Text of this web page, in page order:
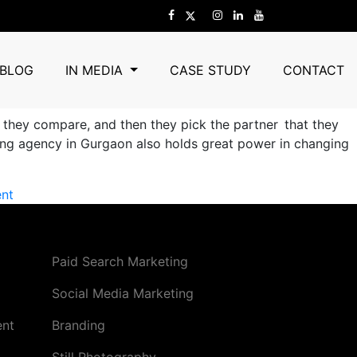
BLOG IN MEDIA CASE STUDY CONTACT
Trust?
compare, and then they pick the partner that they
agency in Gurgaon also holds great power in changing
Branding
Agency
Gurgaon
Paid Search Marketing
Social Media Marketing
Branding